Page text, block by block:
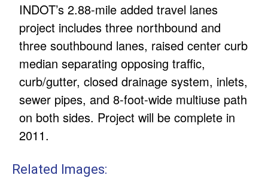
INDOT’s 2.88-mile added travel lanes
project includes three northbound and
three southbound lanes, raised center curb
median separating opposing traffic,
curb/gutter, closed drainage system, inlets,
sewer pipes, and 8-foot-wide multiuse path
on both sides. Project will be complete in
2011.
Related Images: